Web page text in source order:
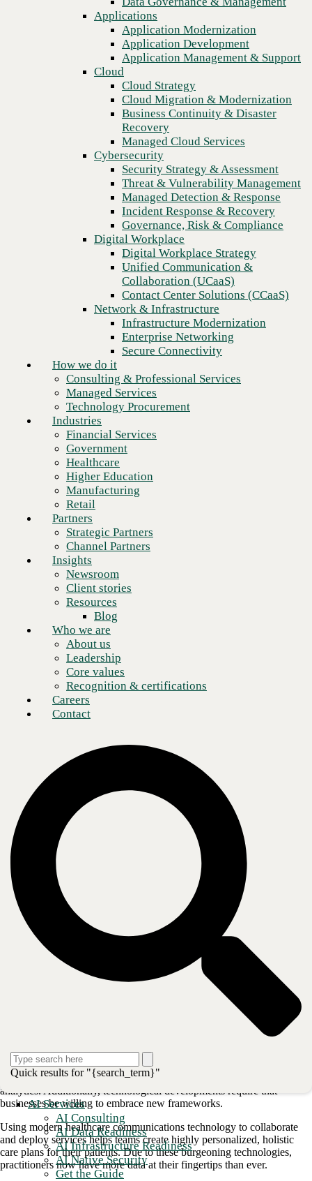
Recovery
Managed Cloud Services
Cybersecurity
Security Strategy & Assessment
Threat & Vulnerability Management
Managed Detection & Response
Incident Response & Recovery
Governance, Risk & Compliance
Digital Workplace
Digital Workplace Strategy
Unified Communication &
Collaboration (UCaaS)
Contact Center Solutions (CCaaS)
Network & Infrastructure
Infrastructure Modernization
Enterprise Networking
Secure Connectivity
Consulting & Professional Services
Managed Services
Technology Procurement
Financial Services
Higher Education
Manufacturing
Retail
Partners
Strategic Partners
Channel Partners
Insights
Newsroom
Client stories
Resources
Blog
Who we are
About us
Leadership
Core values
Recognition & certifications
Careers
Contact
Applications
Application Modernization
Application Development
Application Management & Support
Cloud
Cloud Strategy
Cloud Migration & Modernization
Business Continuity & Disaster
Recovery
Managed Cloud Services
Cybersecurity
Security Strategy & Assessment
Threat & Vulnerability Management
Managed Detection & Response
Incident Response & Recovery
Governance, Risk & Compliance
Digital Workplace
Digital Workplace Strategy
Unified Communication &
Collaboration (UCaaS)
Contact Center Solutions (CCaaS)
Network & Infrastructure
Infrastructure Modernization
Enterprise Networking
Secure Connectivity
How we do it
Consulting & Professional Services
Managed Services
Technology Procurement
Industries
Financial Services
Government
Healthcare
Higher Education
Manufacturing
Retail
Partners
Strategic Partners
Channel Partners
Insights
Newsroom
Client stories
Resources
Blog
Who we are
About us
Leadership
Core values
Recognition & certifications
Careers
Contact
Quick results for "{search_term}"
AI Services
AI Consulting
AI Data Readiness
AI Infrastructure Readiness
AI Native Security
Get the Guide
The technological landscape of healthcare services is rapidly changing.
Many providers are turning to modern healthcare communications
technology to stay ahead of these shifts and continue to best serve their
patients. However, these solutions often generate new issues for
overburdened medical providers—it can be hard to know where to
begin. Overwhelmed healthcare staff often have limited resources and
time to learn new software and workflows. But for all the problems
caused by new tech, many exciting solutions have been developing in
the healthcare industry.
This post will review the current challenges facing healthcare
communication technology and the technological innovations that
are rising to meet them.
Industry trends and challenges
Like in any industry, the consumer drives healthcare innovation and
integrate systems that allow them to evolve with technology to meet
patient needs. Upgraded networks that increase bandwidth are critical
to accommodate the widespread adoption of IoT-enabled devices and
analytics. Additionally, technological developments require that
businesses be willing to embrace new frameworks.
Using modern healthcare communications technology to collaborate
and deploy services helps teams create highly personalized, holistic
care plans for their patients. Due to these burgeoning technologies,
practitioners now have more data at their fingertips than ever.